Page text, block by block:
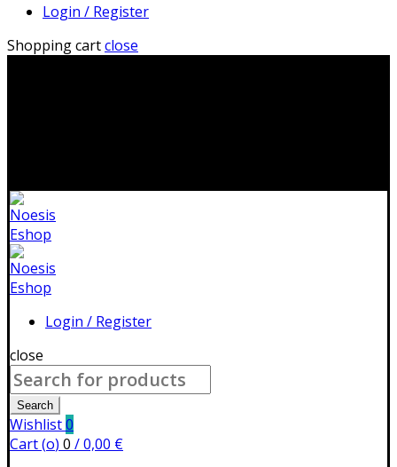
Login / Register
Shopping cartclose
Login / Register
close
Search
for:
Search
Wishlist0
Cart (o) 0 /0,00 €